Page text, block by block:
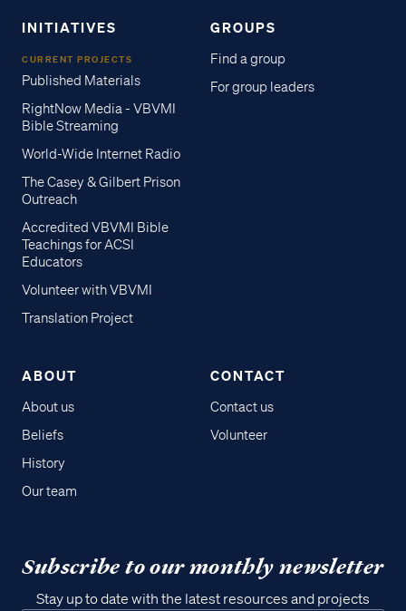
INITIATIVES
CURRENT PROJECTS
Published Materials
RightNow Media - VBVMI
Bible Streaming
World-Wide Internet Radio
The Casey & Gilbert Prison
Outreach
Accredited VBVMI Bible
Teachings for ACSI
Educators
Volunteer with VBVMI
Translation Project
GROUPS
Find a group
For group leaders
ABOUT
About us
Beliefs
History
Our team
CONTACT
Contact us
Volunteer
Subscribe to our monthly newsletter
Stay up to date with the latest resources and projects